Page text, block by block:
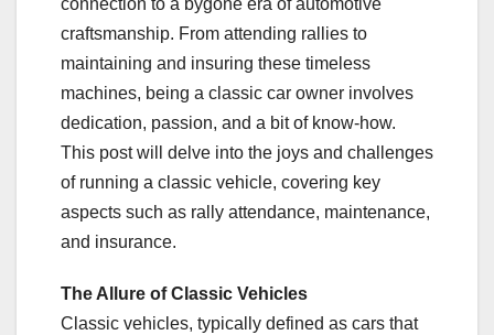
craftsmanship. From attending rallies to
maintaining and insuring these timeless
machines, being a classic car owner involves
dedication, passion, and a bit of know-how.
This post will delve into the joys and challenges
of running a classic vehicle, covering key
aspects such as rally attendance, maintenance,
and insurance.
The Allure of Classic Vehicles
Classic vehicles, typically defined as cars that